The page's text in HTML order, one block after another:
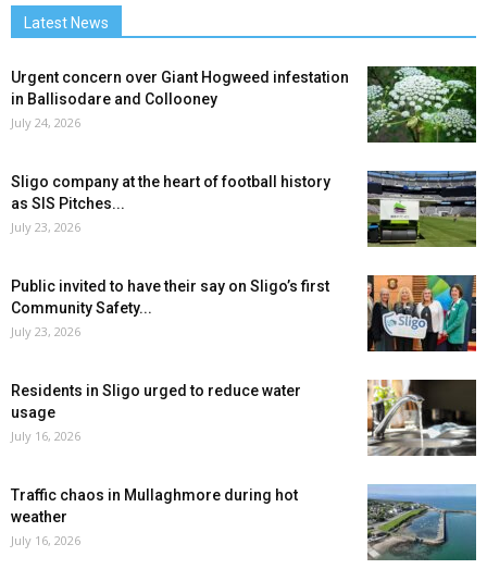
Latest News
Urgent concern over Giant Hogweed infestation
in Ballisodare and Collooney
July 24, 2026
Sligo company at the heart of football history
as SIS Pitches...
July 23, 2026
Public invited to have their say on Sligo’s first
Community Safety...
July 23, 2026
Residents in Sligo urged to reduce water
usage
July 16, 2026
Traffic chaos in Mullaghmore during hot
weather
July 16, 2026